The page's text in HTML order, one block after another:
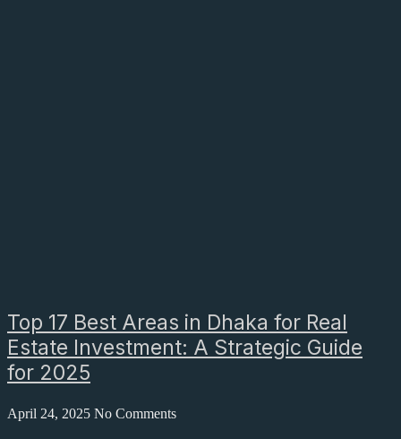
Top 17 Best Areas in Dhaka for Real
Estate Investment: A Strategic Guide
for 2025
April 24, 2025 No Comments